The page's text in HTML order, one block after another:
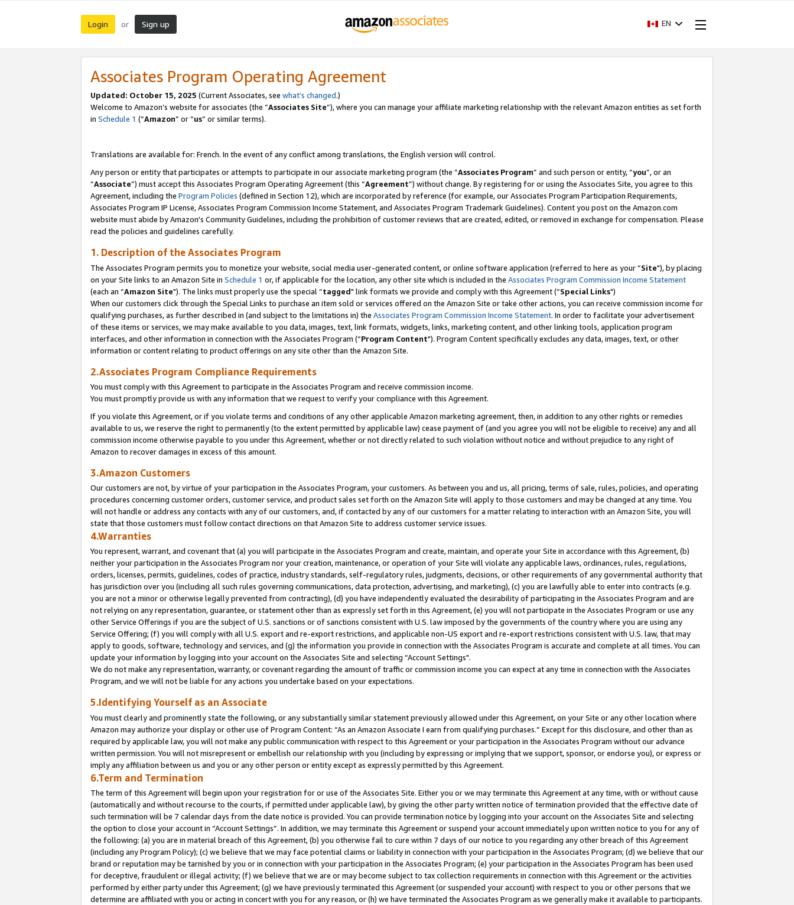
Login or Sign up EN
Associates Program Operating Agreement
Updated: October 15, 2025 (Current Associates, see what’s changed.)
Welcome to Amazon’s website for associates (the “Associates Site”), where you can manage your affiliate marketing relationship with the relevant Amazon entities as set forth
in Schedule 1 (“Amazon” or “us” or similar terms).
Translations are available for: French. In the event of any conflict among translations, the English version will control.
Any person or entity that participates or attempts to participate in our associate marketing program (the “Associates Program” and such person or entity, “you”, or an
“Associate”) must accept this Associates Program Operating Agreement (this “Agreement”) without change. By registering for or using the Associates Site, you agree to this
Agreement, including the Program Policies (defined in Section 12), which are incorporated by reference (for example, our Associates Program Participation Requirements,
Associates Program IP License, Associates Program Commission Income Statement, and Associates Program Trademark Guidelines). Content you post on the Amazon.com
website must abide by Amazon's Community Guidelines, including the prohibition of customer reviews that are created, edited, or removed in exchange for compensation. Please
read the policies and guidelines carefully.
1. Description of the Associates Program
The Associates Program permits you to monetize your website, social media user-generated content, or online software application (referred to here as your “Site"), by placing
on your Site links to an Amazon Site in Schedule 1 or, if applicable for the location, any other site which is included in the Associates Program Commission Income Statement
(each an “Amazon Site"). The links must properly use the special “tagged" link formats we provide and comply with this Agreement (“Special Links")
When our customers click through the Special Links to purchase an item sold or services offered on the Amazon Site or take other actions, you can receive commission income for
qualifying purchases, as further described in (and subject to the limitations in) the Associates Program Commission Income Statement. In order to facilitate your advertisement
of these items or services, we may make available to you data, images, text, link formats, widgets, links, marketing content, and other linking tools, application program
interfaces, and other information in connection with the Associates Program (“Program Content"). Program Content specifically excludes any data, images, text, or other
information or content relating to product offerings on any site other than the Amazon Site.
2.Associates Program Compliance Requirements
You must comply with this Agreement to participate in the Associates Program and receive commission income.
You must promptly provide us with any information that we request to verify your compliance with this Agreement.
If you violate this Agreement, or if you violate terms and conditions of any other applicable Amazon marketing agreement, then, in addition to any other rights or remedies
available to us, we reserve the right to permanently (to the extent permitted by applicable law) cease payment of (and you agree you will not be eligible to receive) any and all
commission income otherwise payable to you under this Agreement, whether or not directly related to such violation without notice and without prejudice to any right of
Amazon to recover damages in excess of this amount.
3.Amazon Customers
Our customers are not, by virtue of your participation in the Associates Program, your customers. As between you and us, all pricing, terms of sale, rules, policies, and operating
procedures concerning customer orders, customer service, and product sales set forth on the Amazon Site will apply to those customers and may be changed at any time. You
will not handle or address any contacts with any of our customers, and, if contacted by any of our customers for a matter relating to interaction with an Amazon Site, you will
state that those customers must follow contact directions on that Amazon Site to address customer service issues.
4.Warranties
You represent, warrant, and covenant that (a) you will participate in the Associates Program and create, maintain, and operate your Site in accordance with this Agreement, (b)
neither your participation in the Associates Program nor your creation, maintenance, or operation of your Site will violate any applicable laws, ordinances, rules, regulations,
orders, licenses, permits, guidelines, codes of practice, industry standards, self-regulatory rules, judgments, decisions, or other requirements of any governmental authority that
has jurisdiction over you (including all such rules governing communications, data protection, advertising, and marketing), (c) you are lawfully able to enter into contracts (e.g.
you are not a minor or otherwise legally prevented from contracting), (d) you have independently evaluated the desirability of participating in the Associates Program and are
not relying on any representation, guarantee, or statement other than as expressly set forth in this Agreement, (e) you will not participate in the Associates Program or use any
other Service Offerings if you are the subject of U.S. sanctions or of sanctions consistent with U.S. law imposed by the governments of the country where you are using any
Service Offering; (f) you will comply with all U.S. export and re-export restrictions, and applicable non-US export and re-export restrictions consistent with U.S. law, that may
apply to goods, software, technology and services, and (g) the information you provide in connection with the Associates Program is accurate and complete at all times. You can
update your information by logging into your account on the Associates Site and selecting “Account Settings".
We do not make any representation, warranty, or covenant regarding the amount of traffic or commission income you can expect at any time in connection with the Associates
Program, and we will not be liable for any actions you undertake based on your expectations.
5.Identifying Yourself as an Associate
You must clearly and prominently state the following, or any substantially similar statement previously allowed under this Agreement, on your Site or any other location where
Amazon may authorize your display or other use of Program Content: “As an Amazon Associate I earn from qualifying purchases.” Except for this disclosure, and other than as
required by applicable law, you will not make any public communication with respect to this Agreement or your participation in the Associates Program without our advance
written permission. You will not misrepresent or embellish our relationship with you (including by expressing or implying that we support, sponsor, or endorse you), or express or
imply any affiliation between us and you or any other person or entity except as expressly permitted by this Agreement.
6.Term and Termination
The term of this Agreement will begin upon your registration for or use of the Associates Site. Either you or we may terminate this Agreement at any time, with or without cause
(automatically and without recourse to the courts, if permitted under applicable law), by giving the other party written notice of termination provided that the effective date of
such termination will be 7 calendar days from the date notice is provided. You can provide termination notice by logging into your account on the Associates Site and selecting
the option to close your account in “Account Settings”. In addition, we may terminate this Agreement or suspend your account immediately upon written notice to you for any of
the following: (a) you are in material breach of this Agreement, (b) you otherwise fail to cure within 7 days of our notice to you regarding any other breach of this Agreement
(including any Program Policy); (c) we believe that we may face potential claims or liability in connection with your participation in the Associates Program; (d) we believe that our
brand or reputation may be tarnished by you or in connection with your participation in the Associates Program; (e) your participation in the Associates Program has been used
for deceptive, fraudulent or illegal activity; (f) we believe that we are or may become subject to tax collection requirements in connection with this Agreement or the activities
performed by either party under this Agreement; (g) we have previously terminated this Agreement (or suspended your account) with respect to you or other persons that we
determine are affiliated with you or acting in concert with you for any reason, or (h) we have terminated the Associates Program as we generally make it available to participants.